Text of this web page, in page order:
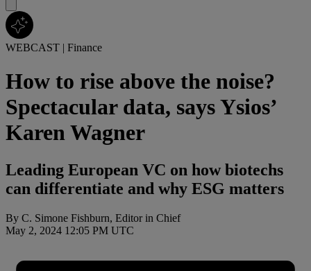
WEBCAST | Finance
How to rise above the noise?
Spectacular data, says Ysios’
Karen Wagner
Leading European VC on how biotechs
can differentiate and why ESG matters
By C. Simone Fishburn, Editor in Chief
May 2, 2024 12:05 PM UTC